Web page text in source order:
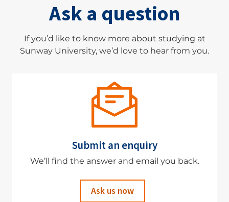
Ask a question
If you’d like to know more about studying at
Sunway University, we’d love to hear from you.
Submit an enquiry
We’ll find the answer and email you back.
Ask us now